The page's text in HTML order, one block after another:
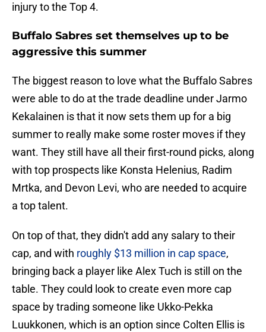
injury to the Top 4.
Buffalo Sabres set themselves up to be
aggressive this summer
The biggest reason to love what the Buffalo Sabres
were able to do at the trade deadline under Jarmo
Kekalainen is that it now sets them up for a big
summer to really make some roster moves if they
want. They still have all their first-round picks, along
with top prospects like Konsta Helenius, Radim
Mrtka, and Devon Levi, who are needed to acquire
a top talent.
On top of that, they didn't add any salary to their
cap, and with roughly $13 million in cap space,
bringing back a player like Alex Tuch is still on the
table. They could look to create even more cap
space by trading someone like Ukko-Pekka
Luukkonen, which is an option since Colten Ellis is